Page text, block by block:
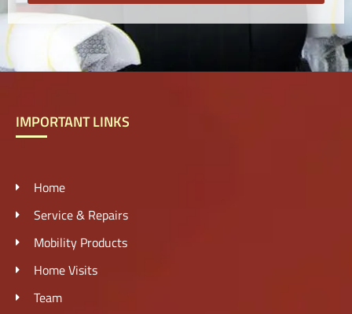
IMPORTANT LINKS
Home
Service & Repairs
Mobility Products
Home Visits
Team